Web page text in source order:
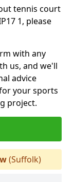
tennis court
1, please
with any
us, and we'll
advice
your sports
project.
(Suffolk)